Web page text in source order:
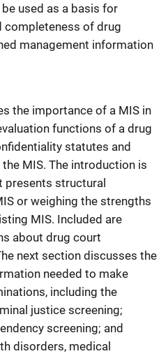
used as a basis for
completeness of drug
management information
the importance of a MIS in
functions of a drug
statutes and
MIS. The introduction is
presents structural
or weighing the strengths
MIS. Included are
about drug court
next section discusses the
needed to make
including the
justice screening;
screening; and
disorders, medical